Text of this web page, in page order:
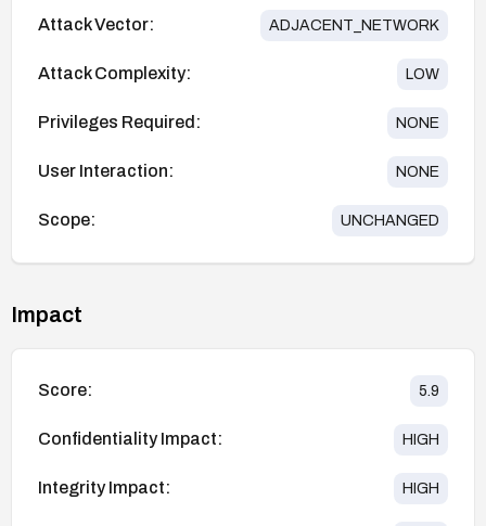
Attack Vector: ADJACENT_NETWORK
Attack Complexity: LOW
Privileges Required: NONE
User Interaction: NONE
Scope: UNCHANGED
Impact
Score: 5.9
Confidentiality Impact: HIGH
Integrity Impact: HIGH